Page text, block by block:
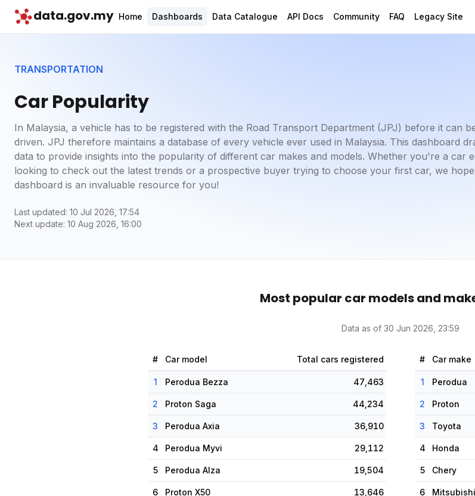
data.gov.my Home Dashboards Data Catalogue API Docs Community FAQ Legacy Site
TRANSPORTATION
Car Popularity
In Malaysia, a vehicle has to be registered with the Road Transport Department (JPJ) before it can
driven. JPJ therefore maintains a database of every vehicle ever used in Malaysia. This dashboard
data to provide insights into the popularity of different car makes and models. Whether you're a car
looking to check out the latest trends or a prospective buyer trying to choose your first car, we
dashboard is an invaluable resource for you!
Last updated: 10 Jul 2026, 17:54
Next update: 10 Aug 2026, 16:00
Most popular car models and
Data as of 30 Jun 2026, 23:59
# Car model Total cars registered
1 Perodua Bezza 47,463
2 Proton Saga 44,234
3 Perodua Axia 36,910
4 Perodua Myvi 29,112
5 Perodua Alza 19,504
6 Proton X50 13,646
# Car make
1 Perodua
2 Proton
3 Toyota
4 Honda
5 Chery
6 Mitsubishi